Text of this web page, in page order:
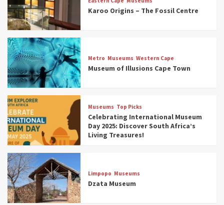
Karoo Origins – The Fossil Centre
Metro Museums Western Cape
Museum of Illusions Cape Town
Museums Top Picks
Celebrating International Museum
Day 2025: Discover South Africa’s
Living Treasures!
Limpopo Museums
Dzata Museum
3
Museums
Discover South Africa’s Natural History: 13
Museums to Explore (updated 2025)
4
Museums
South Africa’s War and Conflict Heritage: 33
Museums You Should Visit (updated 2025)
5
Museums
Aerial Adventures: Exploring South Africa’s
5 Best Aviation Museums (updated 2025)